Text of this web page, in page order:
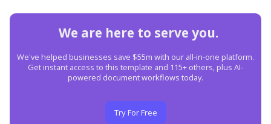
We are here to serve you.
We've helped businesses save $55m with our all-in-one platform.
Get instant access to this template and 115+ others, plus AI-
powered document workflows today.
Try For Free